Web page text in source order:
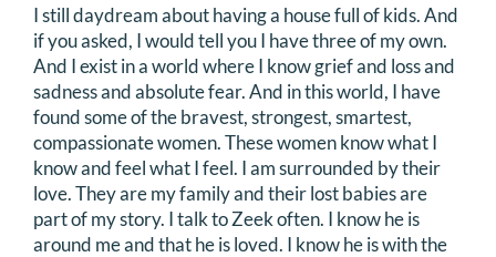
I still daydream about having a house full of kids. And
if you asked, I would tell you I have three of my own.
And I exist in a world where I know grief and loss and
sadness and absolute fear. And in this world, I have
found some of the bravest, strongest, smartest,
compassionate women. These women know what I
know and feel what I feel. I am surrounded by their
love. They are my family and their lost babies are
part of my story. I talk to Zeek often. I know he is
around me and that he is loved. I know he is with the